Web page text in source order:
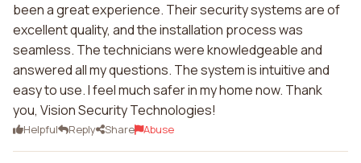
been a great experience. Their security systems are of
excellent quality, and the installation process was
seamless. The technicians were knowledgeable and
answered all my questions. The system is intuitive and
easy to use. I feel much safer in my home now. Thank
you, Vision Security Technologies!
Helpful Reply Share Abuse